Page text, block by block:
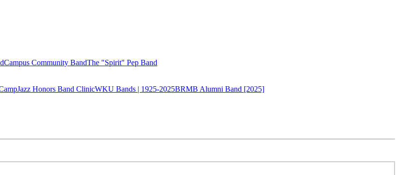
Campus Community BandThe "Spirit" Pep Band
Jazz Honors Band ClinicWKU Bands | 1925-2025BRMB Alumni Band [2025]